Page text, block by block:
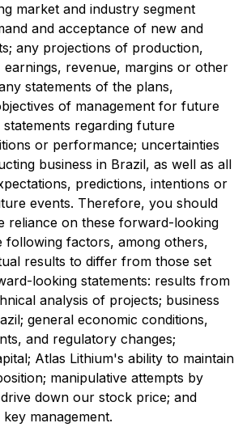
market and industry segment
and acceptance of new and
any projections of production,
earnings, revenue, margins or other
statements of the plans,
of management for future
regarding future
or performance; uncertainties
business in Brazil, as well as all
predictions, intentions or
events. Therefore, you should
reliance on these forward-looking
following factors, among others,
results to differ from those set
looking statements: results from
analysis of projects; business
general economic conditions,
and regulatory changes;
Atlas Lithium's ability to maintain
manipulative attempts by
down our stock price; and
management.